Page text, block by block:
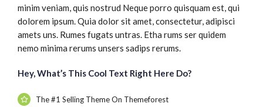
minim veniam, quis nostrud Neque porro quisquam est, qui
dolorem ipsum. Quia dolor sit amet, consectetur, adipisci
amets uns. Rumes fugats untras. Etha rums ser quidem
nemo minima rerums unsers sadips rerums.
Hey, What’s This Cool Text Right Here Do?
The #1 Selling Theme On Themeforest